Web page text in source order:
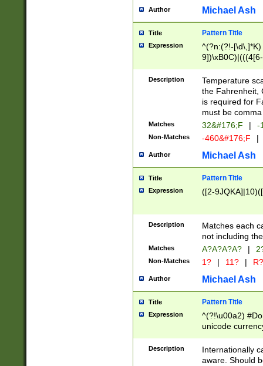
# 24 hour
#required
Author Michael Ash
Title Pattern Title
Expression
^(?n:(?!-
(\xB0[CF]|K) )$
Description
Temperature
the Fahrenheit,
is required for
must be
Matches 32&#176;F | -
Non-Matches -460&#176;F |
Author Michael Ash
Title Pattern Title
Expression ([2-
Description
Matches each
not including
Matches A?A?A?A? |
Non-Matches 1? | 11? | R?
Author Michael Ash
Title Pattern Title
Expression
^(?!\u00a2)
unicode
zero if 1 or
# if there is a
(?:\1\d{3})* # if
Description
Internationally
aware. Should